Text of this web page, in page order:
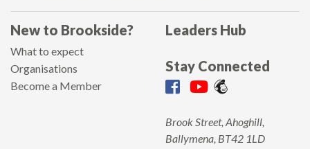
New to Brookside?
What to expect
Organisations
Become a Member
Leaders Hub
Stay Connected
Brook Street, Ahoghill,
Ballymena, BT42 1LD